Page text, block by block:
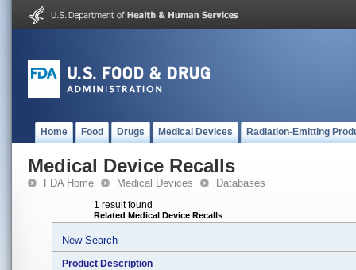
Home Food Drugs Medical Devices Radiation-Emitting
Medical Device Recalls
FDA Home Medical Devices Databases
1 result found
Related Medical Device Recalls
New Search
Product Description